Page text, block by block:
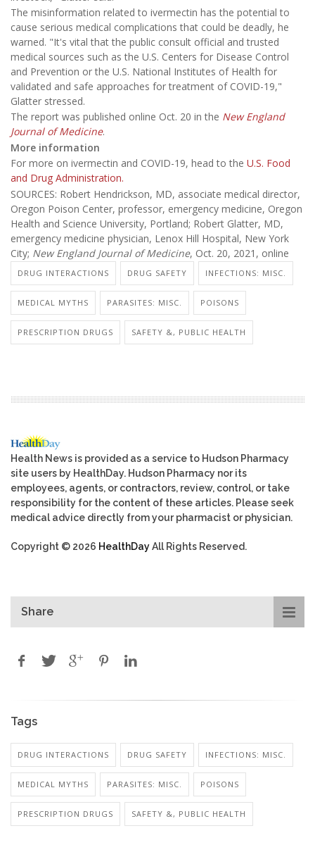
The misinformation related to ivermectin has the potential to
cause serious medical complications that could be deadly, he
warned. "It's vital that the public consult official and trusted
medical sources such as the U.S. Centers for Disease Control
and Prevention or the U.S. National Institutes of Health for
validated and safe approaches for treatment of COVID-19,"
Glatter stressed.
The report was published online Oct. 20 in the New England
Journal of Medicine.
More information
For more on ivermectin and COVID-19, head to the U.S. Food
and Drug Administration.
SOURCES: Robert Hendrickson, MD, associate medical director,
Oregon Poison Center, professor, emergency medicine, Oregon
Health and Science University, Portland; Robert Glatter, MD,
emergency medicine physician, Lenox Hill Hospital, New York
City; New England Journal of Medicine, Oct. 20, 2021, online
DRUG INTERACTIONS DRUG SAFETY INFECTIONS: MISC.
MEDICAL MYTHS PARASITES: MISC. POISONS
PRESCRIPTION DRUGS SAFETY &, PUBLIC HEALTH
Health News is provided as a service to Hudson Pharmacy
site users by HealthDay. Hudson Pharmacy nor its
employees, agents, or contractors, review, control, or take
responsibility for the content of these articles. Please seek
medical advice directly from your pharmacist or physician.
Copyright © 2026 HealthDayAll Rights Reserved.
Share
Tags
DRUG INTERACTIONS DRUG SAFETY INFECTIONS: MISC.
MEDICAL MYTHS PARASITES: MISC. POISONS
PRESCRIPTION DRUGS SAFETY &, PUBLIC HEALTH